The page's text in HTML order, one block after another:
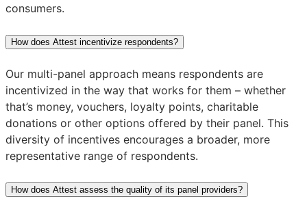
consumers.
How does Attest incentivize respondents?
Our multi-panel approach means respondents are
incentivized in the way that works for them – whether
that’s money, vouchers, loyalty points, charitable
donations or other options offered by their panel. This
diversity of incentives encourages a broader, more
representative range of respondents.
How does Attest assess the quality of its panel providers?